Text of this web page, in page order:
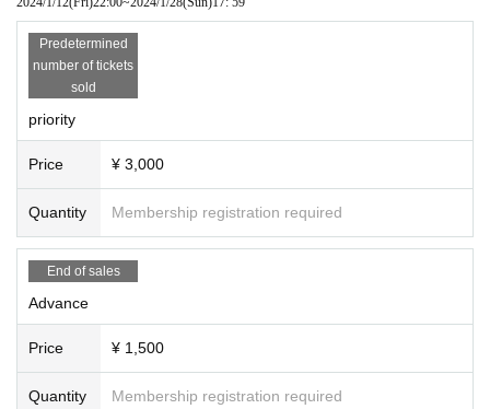
Predetermined
number of tickets
sold
priority
Price ¥ 3,000
Quantity Membership registration required
End of sales
Advance
Price ¥ 1,500
Quantity Membership registration required